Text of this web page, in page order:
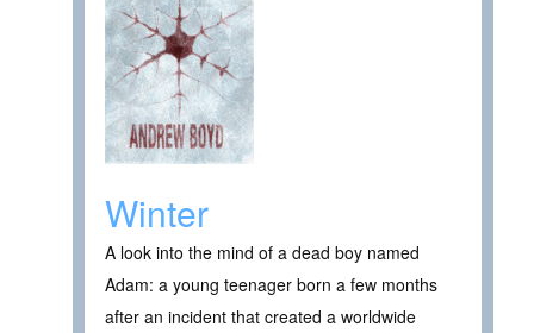
Winter
A look into the mind of a dead boy named
Adam: a young teenager born a few months
after an incident that created a worldwide